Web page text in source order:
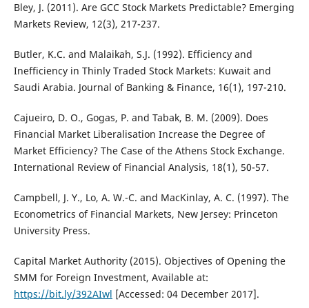
Bley, J. (2011). Are GCC Stock Markets Predictable? Emerging
Markets Review, 12(3), 217-237.
Butler, K.C. and Malaikah, S.J. (1992). Efficiency and
Inefficiency in Thinly Traded Stock Markets: Kuwait and
Saudi Arabia. Journal of Banking & Finance, 16(1), 197-210.
Cajueiro, D. O., Gogas, P. and Tabak, B. M. (2009). Does
Financial Market Liberalisation Increase the Degree of
Market Efficiency? The Case of the Athens Stock Exchange.
International Review of Financial Analysis, 18(1), 50-57.
Campbell, J. Y., Lo, A. W.-C. and MacKinlay, A. C. (1997). The
Econometrics of Financial Markets, New Jersey: Princeton
University Press.
Capital Market Authority (2015). Objectives of Opening the
SMM for Foreign Investment, Available at:
https://bit.ly/392AIwl [Accessed: 04 December 2017].